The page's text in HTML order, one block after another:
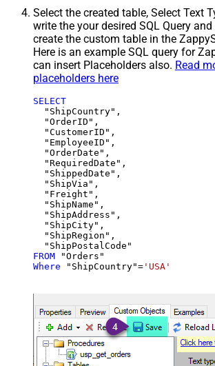
Select the created table, Select Text
write the your desired SQL Query and
create the custom table in the
Here is an example SQL query for
can insert Placeholders also. Read
placeholders here
SELECT
  "ShipCountry",
  "OrderID",
  "CustomerID",
  "EmployeeID",
  "OrderDate",
  "RequiredDate",
  "ShippedDate",
  "ShipVia",
  "Freight",
  "ShipName",
  "ShipAddress",
  "ShipCity",
  "ShipRegion",
FROM
Where "ShipCountry"= 'USA'